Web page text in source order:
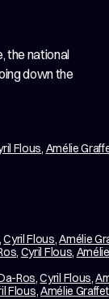
the national
down the
Flous, Amélie
,Cyril Flous,Amélie
, Cyril Flous,
Ros,Cyril Flous,
Flous,Amélie Graffet,